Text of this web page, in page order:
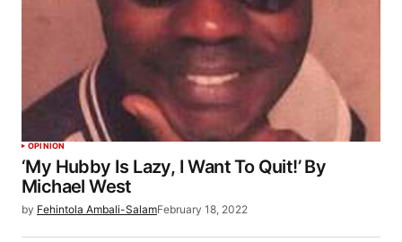
OPINION
‘My Hubby Is Lazy, I Want To Quit!’ By
Michael West
by Fehintola Ambali-SalamFebruary 18, 2022